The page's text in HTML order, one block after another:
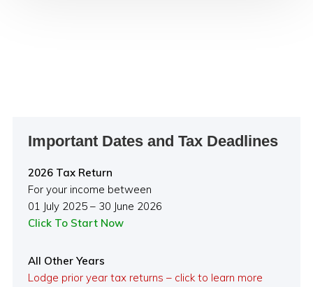
Sidebar
Important Dates and Tax Deadlines
2026 Tax Return
For your income between
01 July 2025 – 30 June 2026
Click To Start Now
All Other Years
Lodge prior year tax returns – click to learn more